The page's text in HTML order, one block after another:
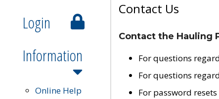
Login
Information
Online Help
Contact Us
Contact the Hauling
For questions
For questions
For password resets